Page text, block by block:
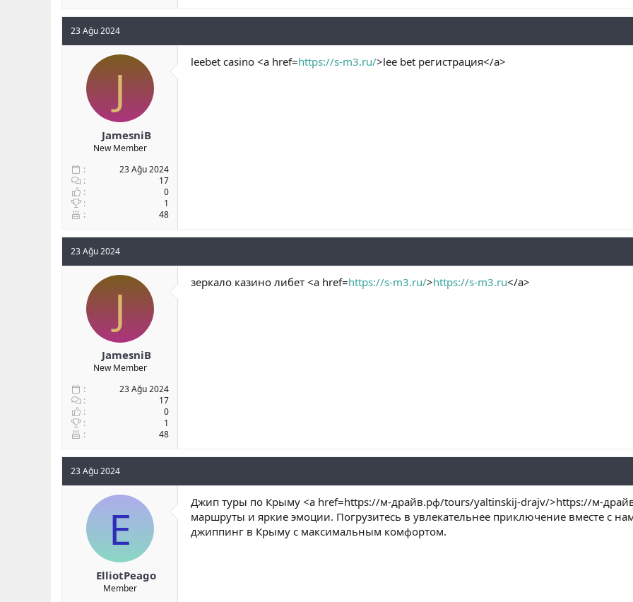
23 Ağu 2024
J
JamesniB
New Member
23 Ağu 2024
17
0
1
48
leebet casino <a href=https://s-m3.ru/>lee bet регистрация</a>
23 Ağu 2024
J
JamesniB
New Member
23 Ağu 2024
17
0
1
48
зеркало казино либет <a href=https://s-m3.ru/>https://s-m3.ru</a>
23 Ağu 2024
E
ElliotPeago
Member
Джип туры по Крыму <a href=https://м-драйв.рф/tours/yaltinskij-drajv/>https://м-
маршруты и яркие эмоции. Погрузитесь в увлекательнее приключение вместе с
джиппинг в Крыму с максимальным комфортом.